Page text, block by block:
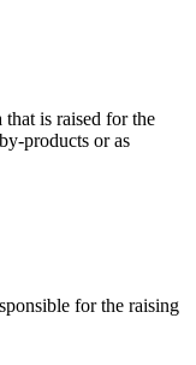
is raised for the
products or as
for the raising